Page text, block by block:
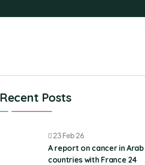
Recent Posts
23 Feb 26
A report on cancer in Arab
countries with France 24